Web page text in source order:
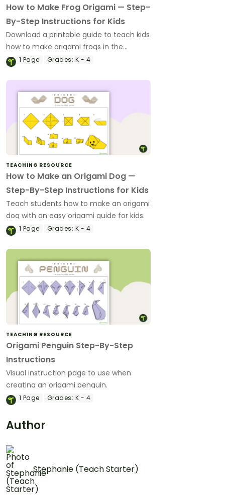
How to Make Frog Origami — Step-
By-Step Instructions for Kids
Download a printable guide to teach kids
how to make origami frogs in the
classroom when you're teaching about
1 Page Grades: K - 4
TEACHING RESOURCE
How to Make an Origami Dog —
Step-By-Step Instructions for Kids
Teach students how to make an origami
dog with an easy origami guide for kids.
1 Page Grades: K - 4
TEACHING RESOURCE
Origami Penguin Step-By-Step
Instructions
Visual instruction page to use when
creating an origami penguin.
1 Page Grades: K - 4
Author
Stephanie (Teach Starter)